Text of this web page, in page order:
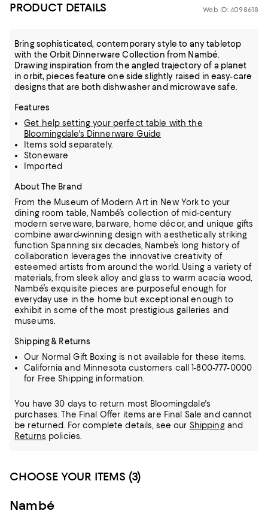
PRODUCT DETAILS Web ID: 4098618
Bring sophisticated, contemporary style to any tabletop
with the Orbit Dinnerware Collection from Nambé.
Drawing inspiration from the angled trajectory of a planet
in orbit, pieces feature one side slightly raised in easy-care
designs that are both dishwasher and microwave safe.
Features
Get help setting your perfect table with the
Bloomingdale's Dinnerware Guide
Items sold separately.
Stoneware
Imported
About The Brand
From the Museum of Modern Art in New York to your
dining room table, Nambé’s collection of mid-century
modern serveware, barware, home décor, and unique gifts
combine award-winning design with aesthetically striking
function Spanning six decades, Nambe’s long history of
collaboration leverages the innovative creativity of
esteemed artists from around the world. Using a variety of
materials, from sleek alloy and glass to warm acacia wood,
Nambé’s exquisite pieces are purposeful enough for
everyday use in the home but exceptional enough to
exhibit in some of the most prestigious galleries and
museums.
Shipping & Returns
Our Normal Gift Boxing is not available for these items.
California and Minnesota customers call 1-800-777-0000
for Free Shipping information.
You have 30 days to return most Bloomingdale's
purchases. The Final Offer items are Final Sale and cannot
be returned.
For complete details, see our Shippingand
Returns policies.
CHOOSE YOUR ITEMS (3)
Nambé